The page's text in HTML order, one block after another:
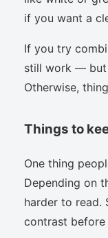
if you want a
If you try
still work — but
Otherwise,
Things to
One thing
Depending on
harder to read.
contrast before